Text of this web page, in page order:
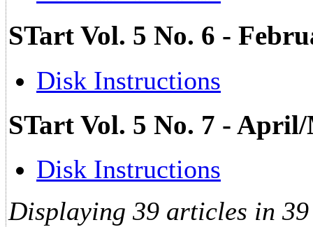
STart Vol. 5 No. 6 -
Disk Instructions
STart Vol. 5 No. 7 -
Disk Instructions
Displaying 39 articles in 39